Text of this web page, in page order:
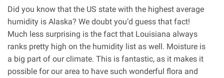
Did you know that the US state with the highest average
humidity is Alaska? We doubt you’d guess that fact!
Much less surprising is the fact that Louisiana always
ranks pretty high on the humidity list as well. Moisture is
a big part of our climate. This is fantastic, as it makes it
possible for our area to have such wonderful flora and